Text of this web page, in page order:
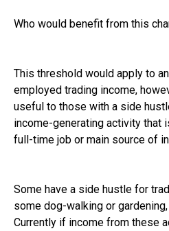
Who would benefit from this
This threshold would apply to
employed trading income,
useful to those with a side
income-generating activity that
full-time job or main source of
Some have a side hustle for
some dog-walking or
Currently if income from these